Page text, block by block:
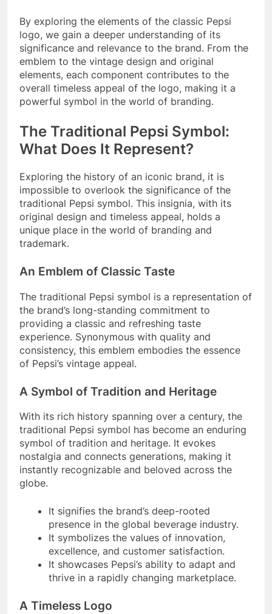
By exploring the elements of the classic Pepsi
logo, we gain a deeper understanding of its
significance and relevance to the brand. From the
emblem to the vintage design and original
elements, each component contributes to the
overall timeless appeal of the logo, making it a
powerful symbol in the world of branding.
The Traditional Pepsi Symbol:
What Does It Represent?
Exploring the history of an iconic brand, it is
impossible to overlook the significance of the
traditional Pepsi symbol. This insignia, with its
original design and timeless appeal, holds a
unique place in the world of branding and
trademark.
An Emblem of Classic Taste
The traditional Pepsi symbol is a representation of
the brand’s long-standing commitment to
providing a classic and refreshing taste
experience. Synonymous with quality and
consistency, this emblem embodies the essence
of Pepsi’s vintage appeal.
A Symbol of Tradition and Heritage
With its rich history spanning over a century, the
traditional Pepsi symbol has become an enduring
symbol of tradition and heritage. It evokes
nostalgia and connects generations, making it
instantly recognizable and beloved across the
globe.
It signifies the brand’s deep-rooted
presence in the global beverage industry.
It symbolizes the values of innovation,
excellence, and customer satisfaction.
It showcases Pepsi’s ability to adapt and
thrive in a rapidly changing marketplace.
A Timeless Logo